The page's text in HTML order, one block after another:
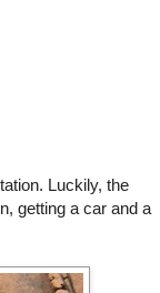
Luckily, the
getting a car and a